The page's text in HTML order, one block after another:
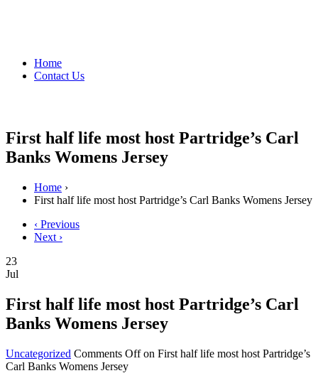
Home
Contact Us
First half life most host Partridge’s Carl
Banks Womens Jersey
Home ›
First half life most host Partridge’s Carl Banks Womens Jersey
‹ Previous
Next ›
23
Jul
First half life most host Partridge’s Carl
Banks Womens Jersey
Uncategorized Comments Offon First half life most host Partridge’s
Carl Banks Womens Jersey